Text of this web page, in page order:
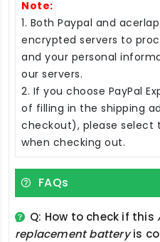
Note:
1. Both Paypal and
encrypted servers to
and your personal
our servers.
2. If you choose PayPal
of filling in the shipping
checkout), please select
when checking out.
FAQs
Q: How to check if this
replacement batteryis